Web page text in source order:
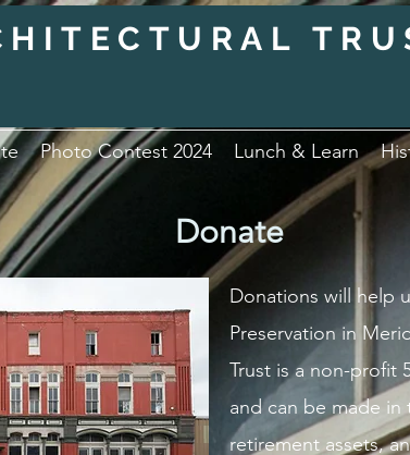
Photo Contest 2024 Lunch & Learn
Donate
Donations will help
Preservation in
Trust is a non-profit
and can be made in
retirement assets,